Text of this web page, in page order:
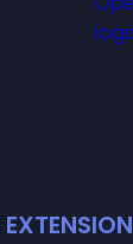
EXTENSION